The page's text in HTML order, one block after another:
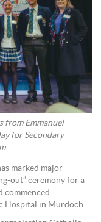
from Emmanuel
for Secondary
marked major
out” ceremony for a
commenced
Hospital in Murdoch.